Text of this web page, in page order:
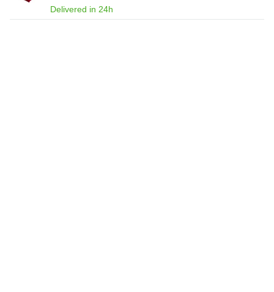
Delivered in 24h